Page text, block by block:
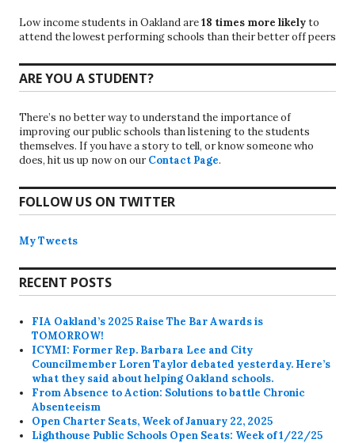
Low income students in Oakland are18 times more likelyto
attend the lowest performing schools than their better off peers
ARE YOU A STUDENT?
There’s no better way to understand the importance of
improving our public schools than listening to the students
themselves. If you have a story to tell, or know someone who
does, hit us up now on our Contact Page.
FOLLOW US ON TWITTER
My Tweets
RECENT POSTS
FIA Oakland’s 2025 Raise The Bar Awards is
TOMORROW!
ICYMI: Former Rep. Barbara Lee and City
Councilmember Loren Taylor debated yesterday. Here’s
what they said about helping Oakland schools.
From Absence to Action: Solutions to battle Chronic
Absenteeism
Open Charter Seats, Week of January 22, 2025
Lighthouse Public Schools Open Seats: Week of 1/22/25